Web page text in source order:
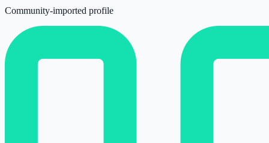
Community-imported profile